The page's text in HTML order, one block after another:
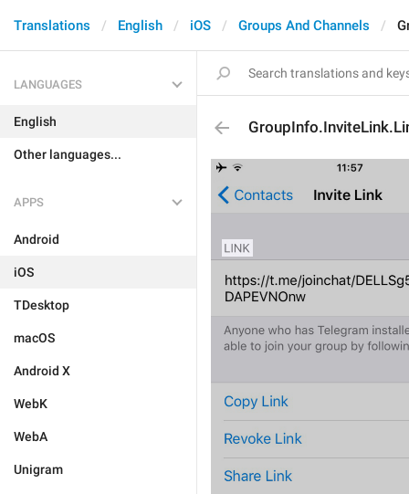
Translations English iOS Groups And Channels
LANGUAGES
English
Other languages...
APPS
Android
iOS
TDesktop
macOS
Android X
WebK
WebA
Unigram